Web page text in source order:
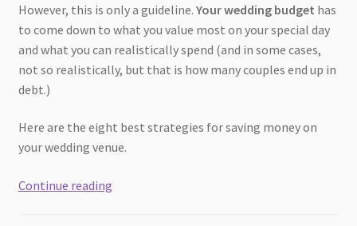
However, this is only a guideline. Your wedding budget has
to come down to what you value most on your special day
and what you can realistically spend (and in some cases,
not so realistically, but that is how many couples end up in
debt.)
Here are the eight best strategies for saving money on
your wedding venue.
Continue readingNavigating